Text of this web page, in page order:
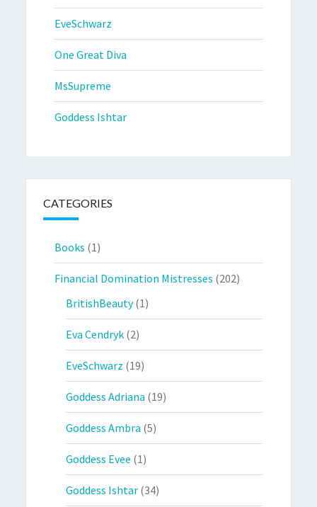
EveSchwarz
One Great Diva
MsSupreme
Goddess Ishtar
CATEGORIES
Books (1)
Financial Domination Mistresses (202)
BritishBeauty(1)
Eva Cendryk (2)
EveSchwarz (19)
Goddess Adriana (19)
Goddess Ambra (5)
Goddess Evee (1)
Goddess Ishtar (34)